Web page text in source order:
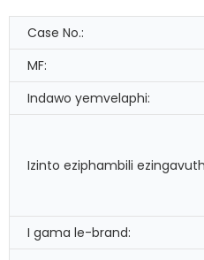
Case No.:
MF:
Indawo yemvelaphi:
Izinto eziphambili
I gama le-brand: